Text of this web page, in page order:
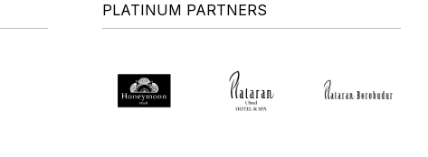
PLATINUM PARTNERS